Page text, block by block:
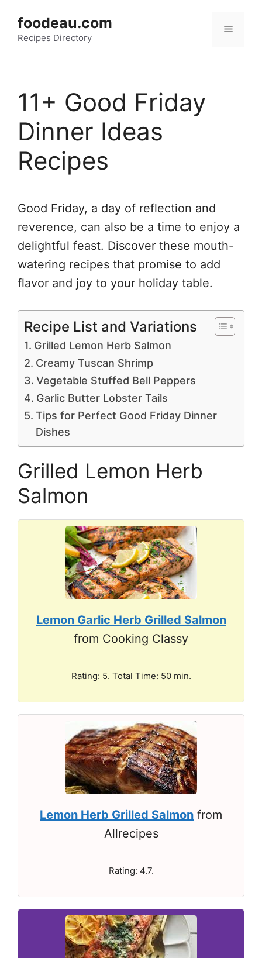
content
foodeau.com
Recipes Directory
Menu
11+ Good Friday
Dinner Ideas
Recipes
Good Friday, a day of reflection and
reverence, can also be a time to enjoy a
delightful feast. Discover these mouth-
watering recipes that promise to add
flavor and joy to your holiday table.
Recipe List and Variations
Grilled Lemon Herb Salmon
Creamy Tuscan Shrimp
Vegetable Stuffed Bell Peppers
Garlic Butter Lobster Tails
Tips for Perfect Good Friday Dinner
Dishes
Grilled Lemon Herb
Salmon
Lemon Garlic Herb Grilled Salmon
from Cooking Classy
Rating: 5. Total Time: 50 min.
Lemon Herb Grilled Salmon from
Allrecipes
Rating: 4.7.